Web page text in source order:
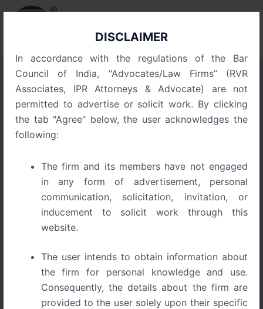
DISCLAIMER
In accordance with the regulations of the Bar
Council of India, "Advocates/Law Firms” (RVR
Associates, IPR Attorneys & Advocate) are not
permitted to advertise or solicit work. By clicking
the tab "Agree" below, the user acknowledges the
following:
The firm and its members have not engaged
in any form of advertisement, personal
communication, solicitation, invitation, or
inducement to solicit work through this
website.
The user intends to obtain information about
the firm for personal knowledge and use.
Consequently, the details about the firm are
provided to the user solely upon their specific
Blog
Post